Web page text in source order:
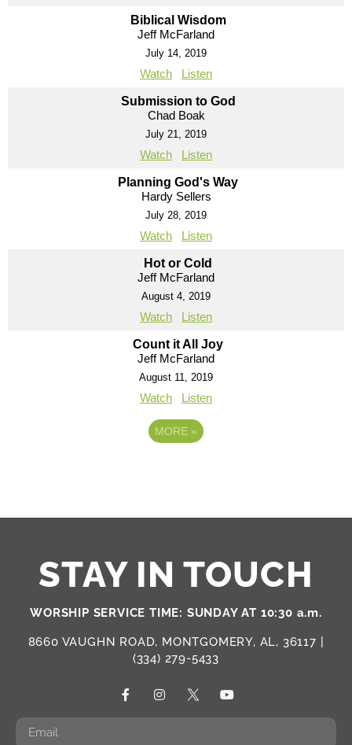
Biblical Wisdom
Jeff McFarland
July 14, 2019
Watch Listen
Submission to God
Chad Boak
July 21, 2019
Watch Listen
Planning God's Way
Hardy Sellers
July 28, 2019
Watch Listen
Hot or Cold
Jeff McFarland
August 4, 2019
Watch Listen
Count it All Joy
Jeff McFarland
August 11, 2019
Watch Listen
MORE »
STAY IN TOUCH
WORSHIP SERVICE TIME: SUNDAY AT 10:30 a.m.
8660 VAUGHN ROAD, MONTGOMERY, AL, 36117 |
(334) 279-5433